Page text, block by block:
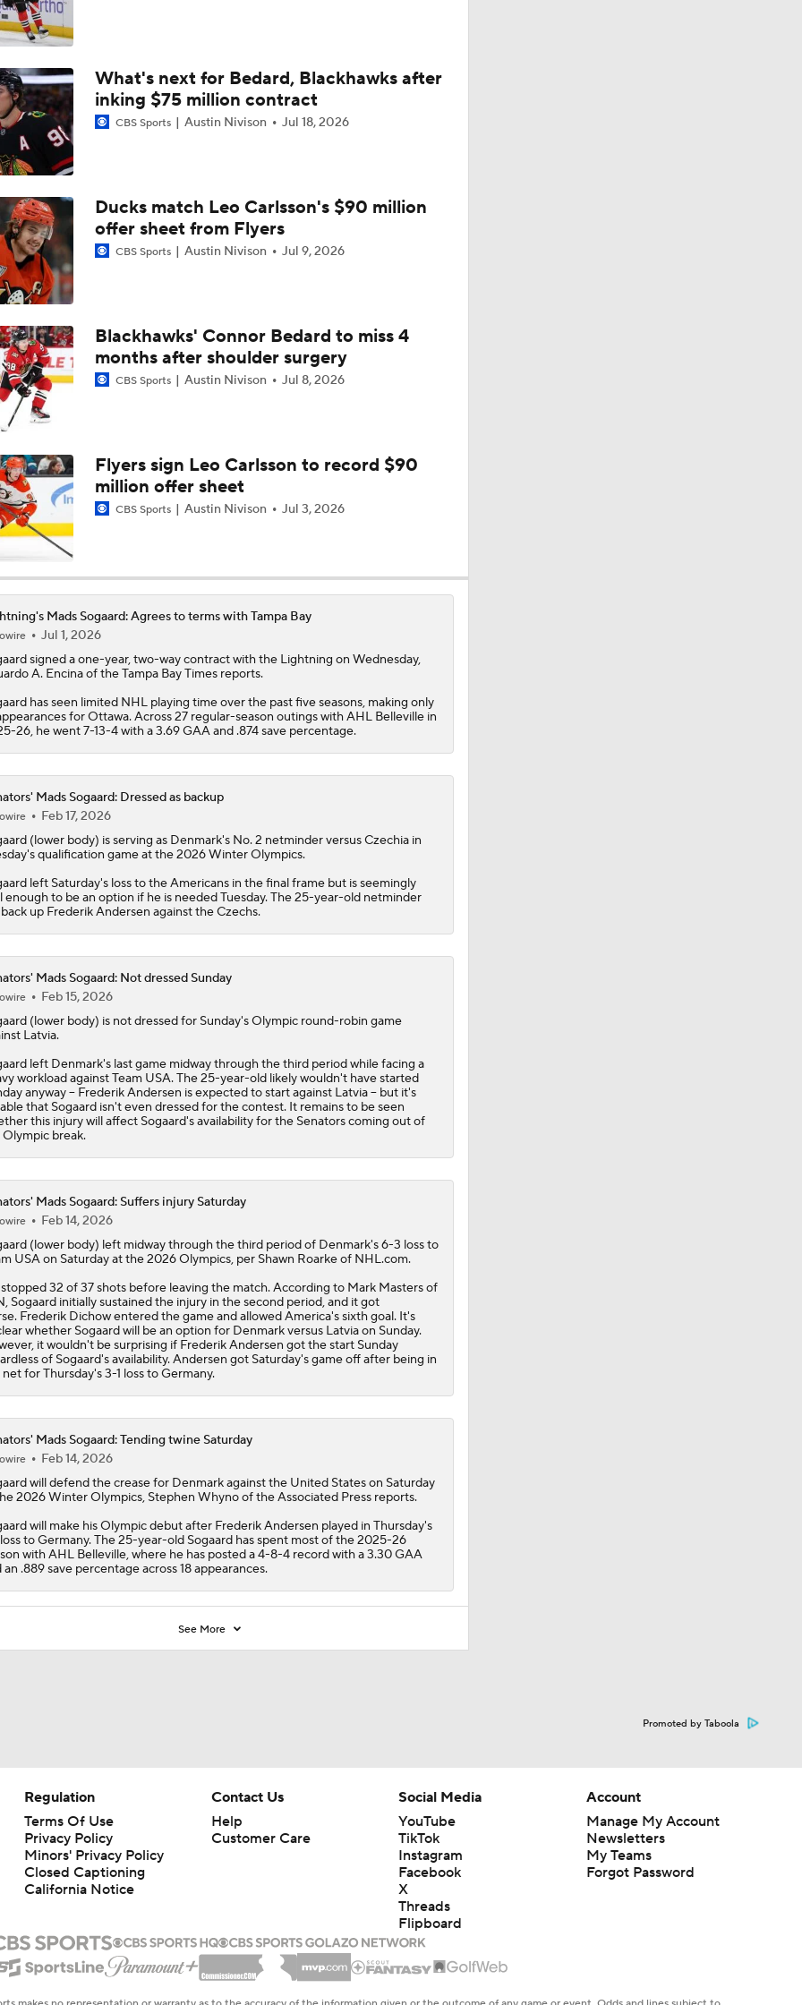
Why the Canadiens Will Upset the Hurricanes
Buffalo's Biggest Hockey Night in Decades
Breaking Down the 2026 NHL Head Coaching Carousel
Maple Leafs Job Open After Craig Berube Firing
Has The Moment Become Too Big For The Flyers?
Feel Good Moments: Stanley Cup Playoff Winners
Game 2 Prediction: Senators at Hurricanes
Hurricanes Shut Out Senators To Take Series Lead
Pierre McGuire's 2026 Stanley Cup Playoff Bracket
Stanley Cup Odds for Canada's Playoff Teams
What's next for Bedard, Blackhawks after
inking $75 million contract
CBS Sports Austin Nivison Jul 18, 2026
Ducks match Leo Carlsson's $90 million
offer sheet from Flyers
CBS Sports Austin Nivison Jul 9, 2026
Blackhawks' Connor Bedard to miss 4
months after shoulder surgery
CBS Sports Austin Nivison Jul 8, 2026
Flyers sign Leo Carlsson to record $90
million offer sheet
CBS Sports Austin Nivison Jul 3, 2026
Mads Sogaard: Agrees to terms with Tampa Bay
Jul 1, 2026
signed a one-year, two-way contract with the Lightning on Wednesday,
A. Encina of the Tampa Bay Times reports.
has seen limited NHL playing time over the past five seasons, making only
for Ottawa. Across 27 regular-season outings with AHL Belleville in
26, he went 7-13-4 with a 3.69 GAA and .874 save percentage.
Mads Sogaard: Dressed as backup
Feb 17, 2026
(lower body) is serving as Denmark's No. 2 netminder versus Czechia in
qualification game at the 2026 Winter Olympics.
left Saturday's loss to the Americans in the final frame but is seemingly
enough to be an option if he is needed Tuesday. The 25-year-old netminder
up Frederik Andersen against the Czechs.
Mads Sogaard: Not dressed Sunday
Feb 15, 2026
(lower body) is not dressed for Sunday's Olympic round-robin game
Latvia.
left Denmark's last game midway through the third period while facing a
workload against Team USA. The 25-year-old likely wouldn't have started
anyway -- Frederik Andersen is expected to start against Latvia -- but it's
that Sogaard isn't even dressed for the contest. It remains to be seen
this injury will affect Sogaard's availability for the Senatorscoming out of
break.
Mads Sogaard: Suffers injury Saturday
Feb 14, 2026
(lower body) left midway through the third period of Denmark's 6-3 loss to
USA on Saturday at the 2026 Olympics, per Shawn Roarke of NHL.com.
32 of 37 shots before leaving the match. According to Mark Masters of
Sogaard initially sustained the injury in the second period, and it got
Frederik Dichow entered the game and allowed America's sixth goal. It's
whether Sogaard will be an option for Denmark versus Latvia on Sunday.
it wouldn't be surprising if Frederik Andersen got the start Sunday
of Sogaard's availability. Andersen got Saturday's game off after being in
for Thursday's 3-1 loss to Germany.
Mads Sogaard: Tending twine Saturday
Feb 14, 2026
will defend the crease for Denmark against the United States on Saturday
2026 Winter Olympics, Stephen Whyno of the Associated Press reports.
will make his Olympic debut after Frederik Andersen played in Thursday's
to Germany. The 25-year-old Sogaard has spent most of the 2025-26
with AHL Belleville, where he has posted a 4-8-4 record with a 3.30 GAA
an .889 save percentage across 18 appearances.
See More
Promoted by Taboola
Regulation
Terms Of Use
Privacy Policy
Minors' Privacy Policy
Closed Captioning
California Notice
Contact Us
Help
Customer Care
Social Media
YouTube
TikTok
Instagram
Facebook
X
Threads
Flipboard
Account
Manage My Account
Newsletters
My Teams
Forgot Password